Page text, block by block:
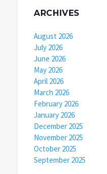
ARCHIVES
August 2026
July 2026
June 2026
May 2026
April 2026
March 2026
February 2026
January 2026
December 2025
November 2025
October 2025
September 2025